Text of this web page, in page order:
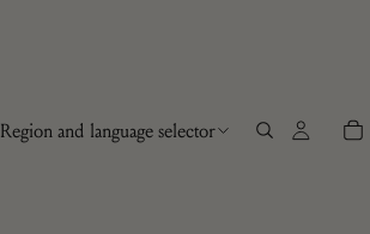
Region and language selector